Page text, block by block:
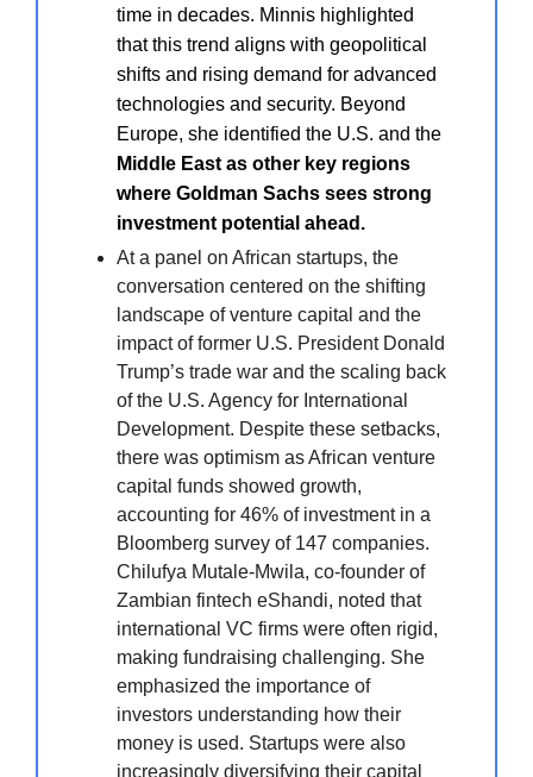
time in decades. Minnis highlighted
that this trend aligns with geopolitical
shifts and rising demand for advanced
technologies and security. Beyond
Europe, she identified the U.S. and the
Middle East as other key regions
where Goldman Sachs sees strong
investment potential ahead.
At a panel on African startups, the
conversation centered on the shifting
landscape of venture capital and the
impact of former U.S. President Donald
Trump’s trade war and the scaling back
of the U.S. Agency for International
Development. Despite these setbacks,
there was optimism as African venture
capital funds showed growth,
accounting for 46% of investment in a
Bloomberg survey of 147 companies.
Chilufya Mutale-Mwila, co-founder of
Zambian fintech eShandi, noted that
international VC firms were often rigid,
making fundraising challenging. She
emphasized the importance of
investors understanding how their
money is used. Startups were also
increasingly diversifying their capital